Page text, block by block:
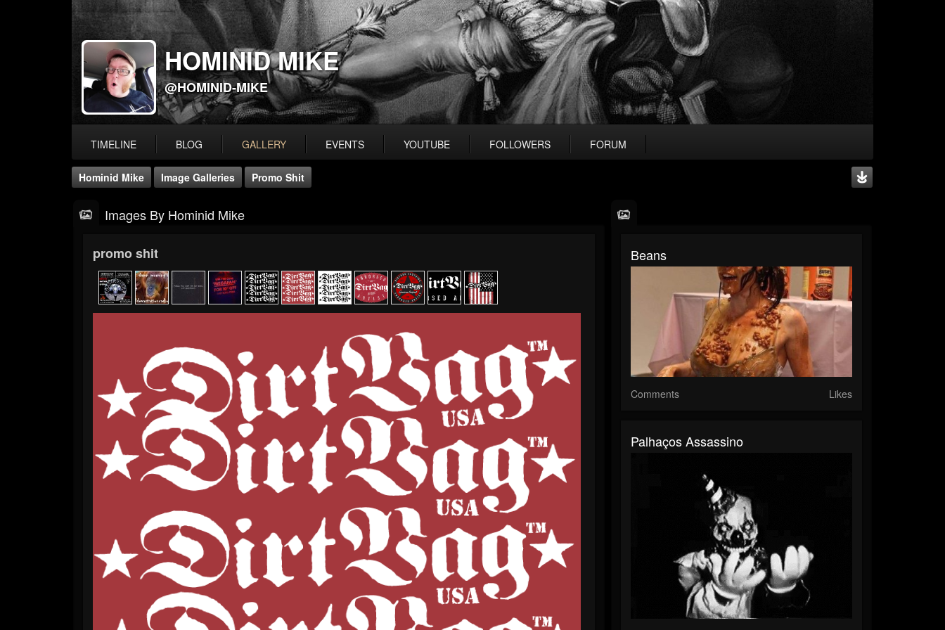
HOMINID MIKE
@HOMINID-MIKE
TIMELINE BLOG GALLERY EVENTS YOUTUBE FOLLOWERS FORUM
Hominid Mike Image Galleries Promo Shit
Images By Hominid Mike
promo shit Beans
Comments Likes
Palhaços Assassino